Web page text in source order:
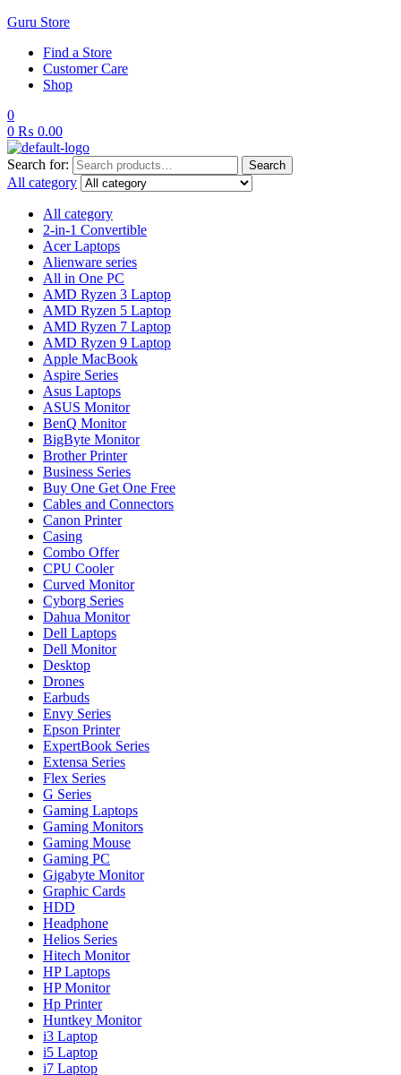
Guru Store
Find a Store
Customer Care
Shop
0
0 ₨ 0.00
Search for: Search
All category
All category
2-in-1 Convertible
Acer Laptops
Alienware series
All in One PC
AMD Ryzen 3 Laptop
AMD Ryzen 5 Laptop
AMD Ryzen 7 Laptop
AMD Ryzen 9 Laptop
Apple MacBook
Aspire Series
Asus Laptops
ASUS Monitor
BenQ Monitor
BigByte Monitor
Brother Printer
Business Series
Buy One Get One Free
Cables and Connectors
Canon Printer
Casing
Combo Offer
CPU Cooler
Curved Monitor
Cyborg Series
Dahua Monitor
Dell Laptops
Dell Monitor
Desktop
Drones
Earbuds
Envy Series
Epson Printer
ExpertBook Series
Extensa Series
Flex Series
G Series
Gaming Laptops
Gaming Monitors
Gaming Mouse
Gaming PC
Gigabyte Monitor
Graphic Cards
HDD
Headphone
Helios Series
Hitech Monitor
HP Laptops
HP Monitor
Hp Printer
Huntkey Monitor
i3 Laptop
i5 Laptop
i7 Laptop